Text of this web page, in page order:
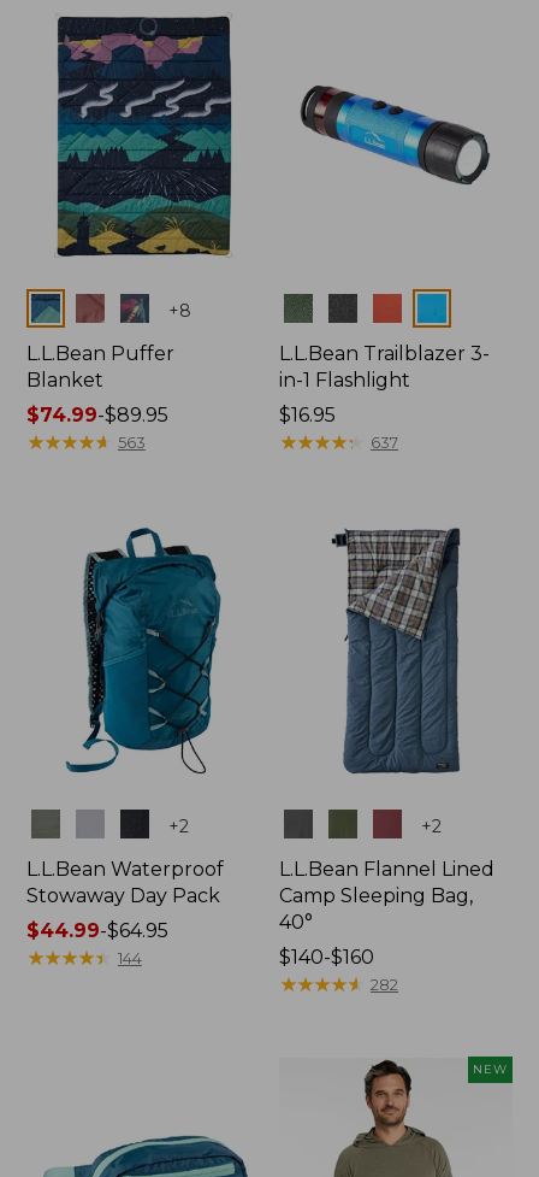
Colors +8
L.L.Bean Puffer
Blanket
Price
range
$89.95
$74.99-$89.95
★★★★★
★★★★★ 563
Colors
L.L.Bean Trailblazer 3-
in-1 Flashlight
Price:
$16.95
$16.95
★★★★★
★★★★★ 637
+2
L.L.Bean Waterproof
Stowaway Day Pack
Price
range
$44.99-$64.95
★★★★★
★★★★★ 144
+2
L.L.Bean Flannel Lined
Camp Sleeping Bag,
40°
Price
range
$140-$160
★★★★★
★★★★★ 282
NEW